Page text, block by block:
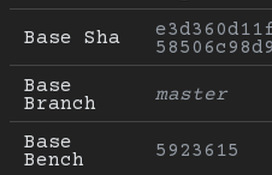
Base Sha
Base
Branch
master
Base
Bench
5923615